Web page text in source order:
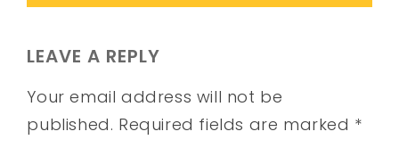
LEAVE A REPLY
Your email address will not be
published. Required fields are marked *